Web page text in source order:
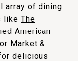
array of dining
like The
American
Market &
delicious